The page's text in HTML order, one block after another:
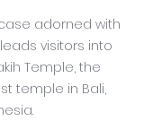
adorned with
visitors into
Temple, the
temple in Bali,